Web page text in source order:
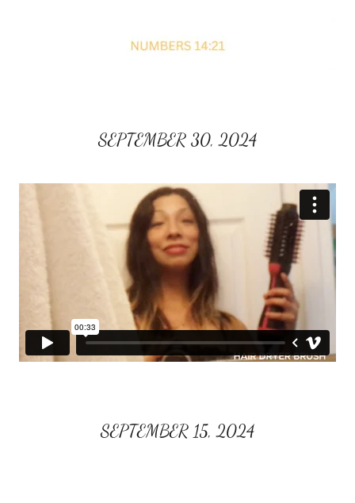
SEPTEMBER 30, 2024
SEPTEMBER 15, 2024